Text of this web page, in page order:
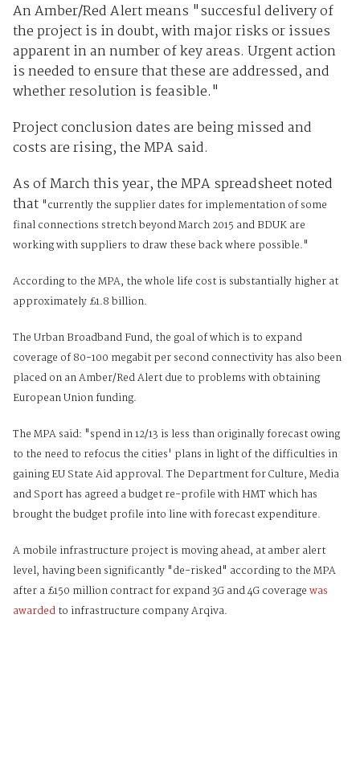
An Amber/Red Alert means "succesful delivery of
the project is in doubt, with major risks or issues
apparent in an number of key areas. Urgent action
is needed to ensure that these are addressed, and
whether resolution is feasible."
Project conclusion dates are being missed and
costs are rising, the MPA said.
As of March this year, the MPA spreadsheet noted
that "currently the supplier dates for implementation of some
final connections stretch beyond March 2015 and BDUK are
working with suppliers to draw these back where possible."
According to the MPA, the whole life cost is substantially higher at
approximately £1.8 billion.
The Urban Broadband Fund, the goal of which is to expand
coverage of 80-100 megabit per second connectivity has also been
placed on an Amber/Red Alert due to problems with obtaining
European Union funding.
The MPA said: "spend in 12/13 is less than originally forecast owing
to the need to refocus the cities' plans in light of the difficulties in
gaining EU State Aid approval. The Department for Culture, Media
and Sport has agreed a budget re-profile with HMT which has
brought the budget profile into line with forecast expenditure.
A mobile infrastructure project is moving ahead, at amber alert
level, having been significantly "de-risked" according to the MPA
after a £150 million contract for expand 3G and 4G coveragewas
awardedto infrastructure company Arqiva.